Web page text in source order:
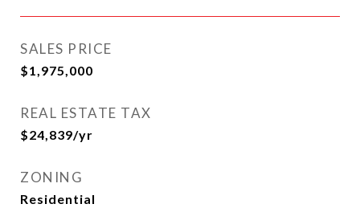
SALES PRICE
$1,975,000
REAL ESTATE TAX
$24,839/yr
ZONING
Residential